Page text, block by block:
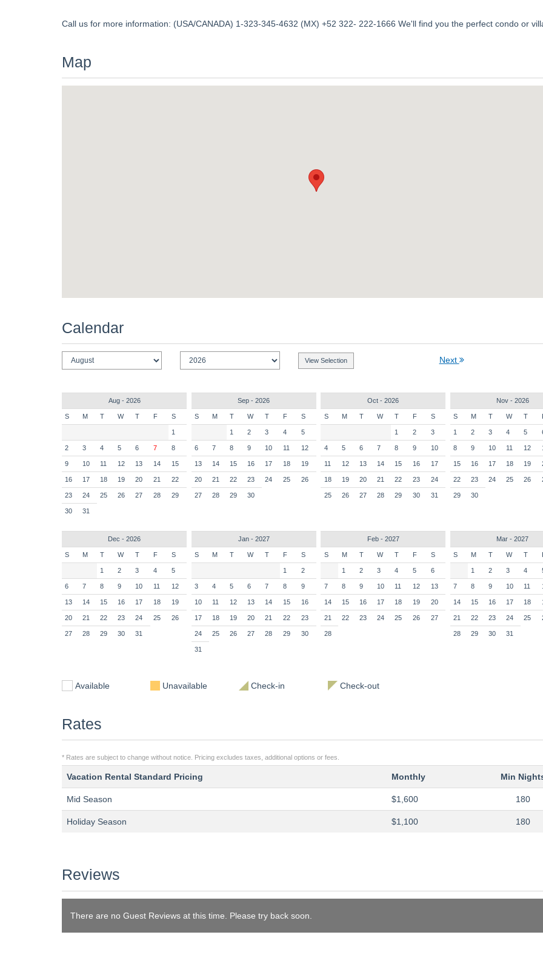
Call us for more information: (USA/CANADA) 1-323-345-4632 (MX) +52 322- 222-1666 We'll find you the perfect condo or
Map
Calendar
Next
Aug - 2026
S M T W T F S
1
2 3 4 5 6 7 8
9 10 11 12 13 14 15
16 17 18 19 20 21 22
23 24 25 26 27 28 29
30 31
Sep - 2026
S M T W T F S
1 2 3 4 5
6 7 8 9 10 11 12
13 14 15 16 17 18 19
20 21 22 23 24 25 26
27 28 29 30
Oct - 2026
S M T W T F S
1 2 3
4 5 6 7 8 9 10
11 12 13 14 15 16 17
18 19 20 21 22 23 24
25 26 27 28 29 30 31
Nov - 2026
S M T W T
1 2 3 4 5
8 9 10 11 12
15 16 17 18 19
22 23 24 25 26
29 30
Dec - 2026
S M T W T F S
1 2 3 4 5
6 7 8 9 10 11 12
13 14 15 16 17 18 19
20 21 22 23 24 25 26
27 28 29 30 31
Jan - 2027
S M T W T F S
1 2
3 4 5 6 7 8 9
10 11 12 13 14 15 16
17 18 19 20 21 22 23
24 25 26 27 28 29 30
31
Feb - 2027
S M T W T F S
1 2 3 4 5 6
7 8 9 10 11 12 13
14 15 16 17 18 19 20
21 22 23 24 25 26 27
28
Mar - 2027
S M T W T
1 2 3 4
7 8 9 10 11
14 15 16 17 18
21 22 23 24 25
28 29 30 31
Available Unavailable Check-in Check-out
Rates
* Rates are subject to change without notice. Pricing excludes taxes, additional options or fees.
Vacation Rental Standard Pricing Monthly Min
Mid Season $1,600 180
Holiday Season $1,100 180
Reviews
There are no Guest Reviews at this time. Please try back soon.